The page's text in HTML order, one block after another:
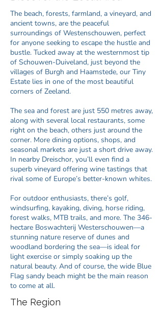
The beach, forests, farmland, a vineyard, and
ancient towns, are the peaceful
surroundings of Westenschouwen, perfect
for anyone seeking to escape the hustle and
bustle. Tucked away at the westernmost tip
of Schouwen-Duiveland, just beyond the
villages of Burgh and Haamstede, our Tiny
Estate lies in one of the most beautiful
corners of Zeeland.
The sea and forest are just 550 metres away,
along with several local restaurants, some
right on the beach, others just around the
corner. More dining options, shops, and
seasonal markets are just a short drive away.
In nearby Dreischor, you’ll even find a
superb vineyard offering wine tastings that
rival some of Europe’s better-known whites.
For outdoor enthusiasts, there’s golf,
windsurfing, kayaking, diving, horse riding,
forest walks, MTB trails, and more. The 346-
hectare Boswachterij Westerschouwen—a
stunning nature reserve of dunes and
woodland bordering the sea—is ideal for
light exercise or simply soaking up the
natural beauty. And of course, the wide Blue
Flag sandy beach might be the main reason
to come at all.​​
The Region